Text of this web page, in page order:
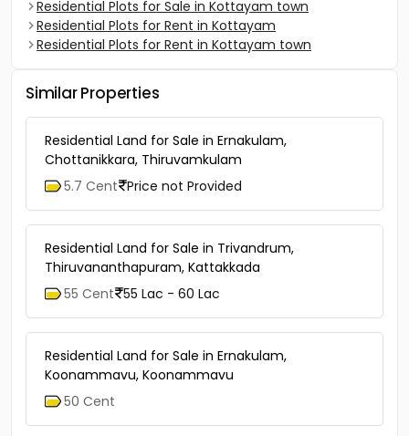
Residential Plots for Sale in Kottayam town
Residential Plots for Rent in Kottayam
Residential Plots for Rent in Kottayam town
Similar Properties
Residential Land for Sale in Ernakulam,
Chottanikkara, Thiruvamkulam
5.7 Cent Price not Provided
Residential Land for Sale in Trivandrum,
Thiruvananthapuram, Kattakkada
55 Cent 55 Lac - 60 Lac
Residential Land for Sale in Ernakulam,
Koonammavu, Koonammavu
50 Cent